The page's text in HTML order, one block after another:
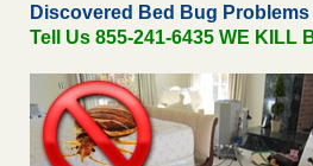
Discovered Bed Bug
Tell Us 855-241-6435 WE KILL